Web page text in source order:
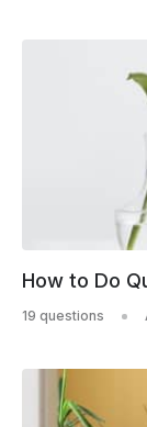
How to Do
19 questions